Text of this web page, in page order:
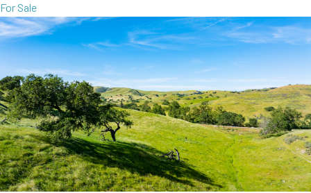
For Sale